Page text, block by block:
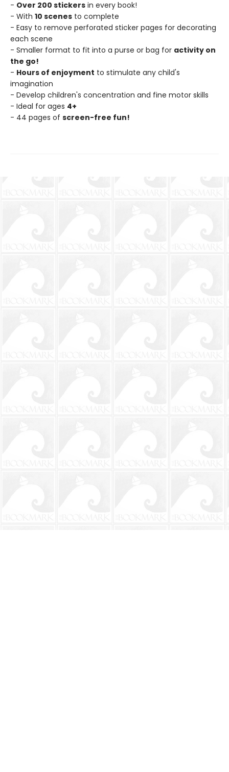
- Over 200 stickers in every book!
- With 10 scenes to complete
- Easy to remove perforated sticker pages for decorating
each scene
- Smaller format to fit into a purse or bag for activity on
the go!
- Hours of enjoyment to stimulate any child's
imagination
- Develop children's concentration and fine motor skills
- Ideal for ages 4+
- 44 pages of screen-free fun!